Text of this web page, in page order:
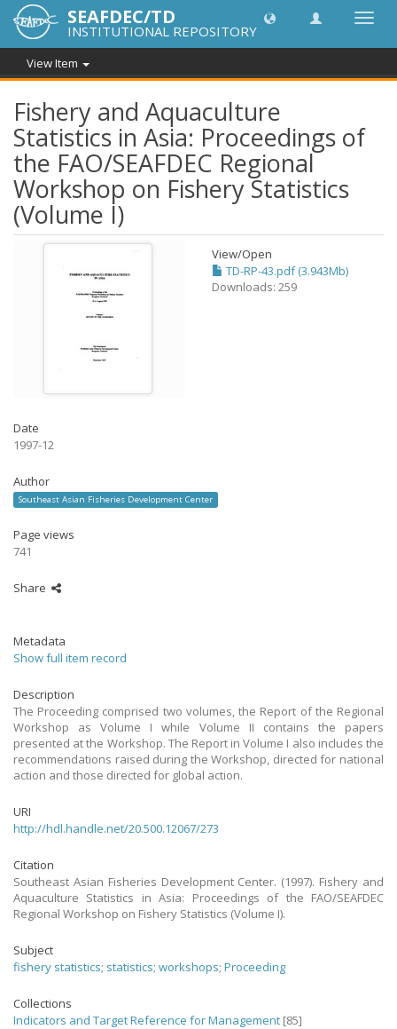
SEAFDEC/TD
INSTITUTIONAL REPOSITORY
View Item
Fishery and Aquaculture
Statistics in Asia: Proceedings of
the FAO/SEAFDEC Regional
Workshop on Fishery Statistics
(Volume I)
View/Open
TD-RP-43.pdf (3.943Mb)
Downloads: 259
Date
1997-12
Author
Southeast Asian Fisheries Development Center
Page views
741
Share
Metadata
Show full item record
Description
The Proceeding comprised two volumes, the Report of the Regional
Workshop as Volume I while Volume II contains the papers
presented at the Workshop. The Report in Volume I also includes the
recommendations raised during the Workshop, directed for national
action and those directed for global action.
URI
http://hdl.handle.net/20.500.12067/273
Citation
Southeast Asian Fisheries Development Center. (1997). Fishery and
Aquaculture Statistics in Asia: Proceedings of the FAO/SEAFDEC
Regional Workshop on Fishery Statistics (Volume I).
Subject
fishery statistics; statistics; workshops; Proceeding
Collections
Indicators and Target Reference for Management [85]